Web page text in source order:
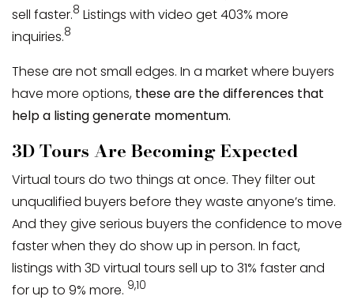
sell faster.8 Listings with video get 403% more
inquiries.8
These are not small edges. In a market where buyers
have more options, these are the differences that
help a listing generate momentum.
3D Tours Are Becoming Expected
Virtual tours do two things at once. They filter out
unqualified buyers before they waste anyone’s time.
And they give serious buyers the confidence to move
faster when they do show up in person. In fact,
listings with 3D virtual tours sell up to 31% faster and
for up to 9% more. 9,10